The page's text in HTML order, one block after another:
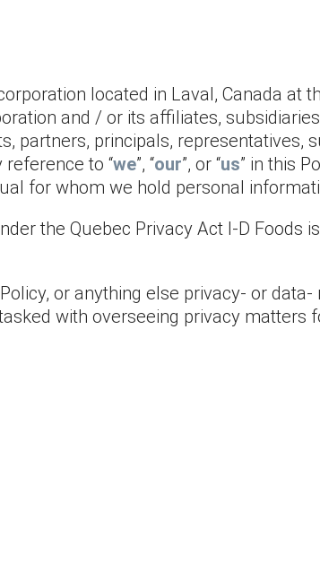
located in Laval, Canada at
and / or its affiliates,
partners, principals, representatives,
reference to “we”, “our”, or “us” in this
for whom we hold personal
the Quebec Privacy Act I-D Foods
or anything else privacy- or
with overseeing privacy matters